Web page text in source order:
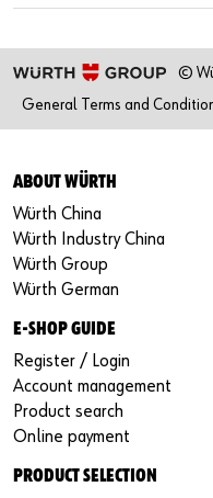
©
General Terms and
ABOUT WÜRTH
Würth China
Würth Industry China
Würth Group
Würth German
E-SHOP GUIDE
Register / Login
Account management
Product search
Online payment
PRODUCT SELECTION